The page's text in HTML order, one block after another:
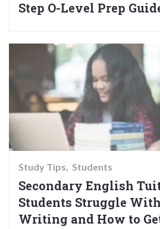
Step O-Level Prep
Study Tips Students
Secondary English
Students Struggle
Writing and How to